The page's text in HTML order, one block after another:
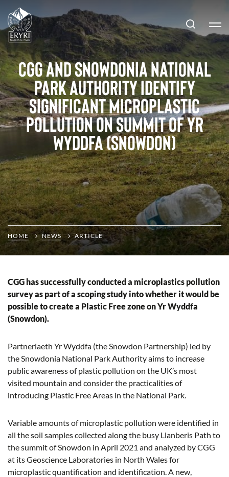
CGG and Snowdonia National
Park Authority Identify
Significant Microplastic
Pollution on Summit of Yr
Wyddfa (Snowdon)
HOME NEWS ARTICLE
CGG has successfully conducted a microplastics pollution
survey as part of a scoping study into whether it would be
possible to create a Plastic Free zone on Yr Wyddfa
(Snowdon).
Partneriaeth Yr Wyddfa (the Snowdon Partnership) led by
the Snowdonia National Park Authority aims to increase
public awareness of plastic pollution on the UK’s most
visited mountain and consider the practicalities of
introducing Plastic Free Areas in the National Park.
Variable amounts of microplastic pollution were identified in
all the soil samples collected along the busy Llanberis Path to
the summit of Snowdon in April 2021 and analyzed by CGG
at its Geoscience Laboratories in North Wales for
microplastic quantification and identification. A new,